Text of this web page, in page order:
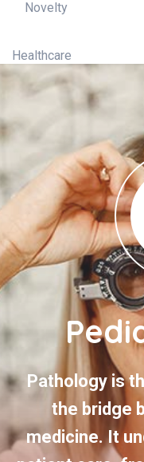
Pathology is
the bridge
medicine. It